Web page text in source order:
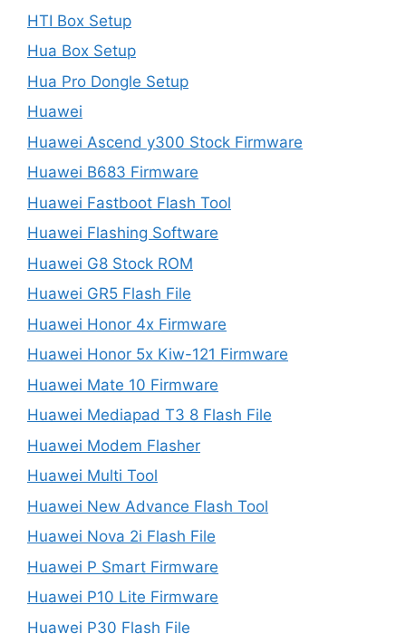
HTI Box Setup
Hua Box Setup
Hua Pro Dongle Setup
Huawei
Huawei Ascend y300 Stock Firmware
Huawei B683 Firmware
Huawei Fastboot Flash Tool
Huawei Flashing Software
Huawei G8 Stock ROM
Huawei GR5 Flash File
Huawei Honor 4x Firmware
Huawei Honor 5x Kiw-121 Firmware
Huawei Mate 10 Firmware
Huawei Mediapad T3 8 Flash File
Huawei Modem Flasher
Huawei Multi Tool
Huawei New Advance Flash Tool
Huawei Nova 2i Flash File
Huawei P Smart Firmware
Huawei P10 Lite Firmware
Huawei P30 Flash File